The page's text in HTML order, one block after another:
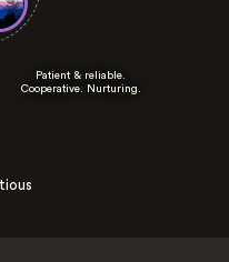
Patient & reliable.
Cooperative. Nurturing.